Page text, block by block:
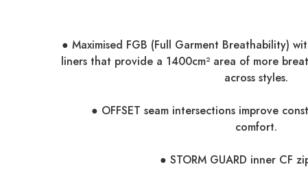
● Maximised FGB (Full Garment Breathability)
liners that provide a 1400cm² area of more
across styles.
● OFFSET seam intersections improve
comfort.
● STORM GUARD inner CF